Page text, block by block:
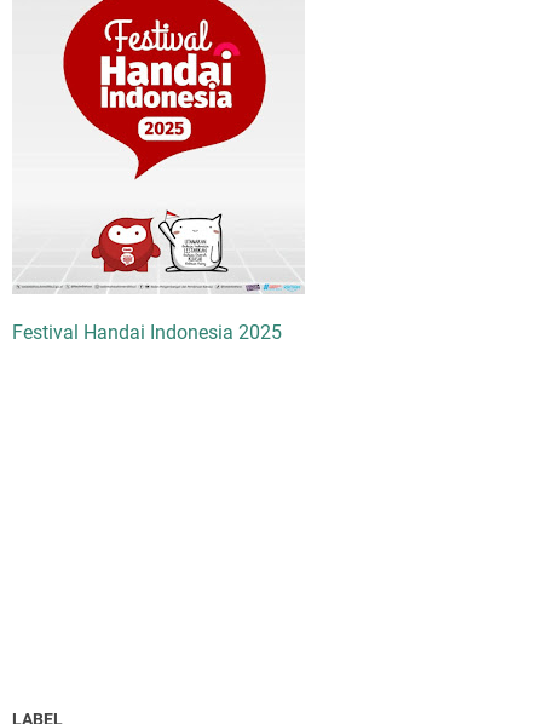
Festival Handai Indonesia 2025
LABEL